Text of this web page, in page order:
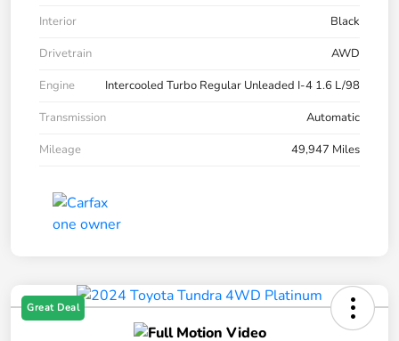
Interior
Black
Drivetrain
AWD
Engine
Intercooled Turbo Regular Unleaded I-4 1.6 L/98
Transmission
Automatic
Mileage
49,947 Miles
Great Deal